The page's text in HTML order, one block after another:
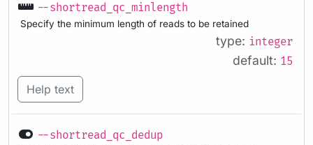
--shortread_qc_minlength
Specify the minimum length of reads to be retained
type: integer
default: 15
Help text
--shortread_qc_dedup